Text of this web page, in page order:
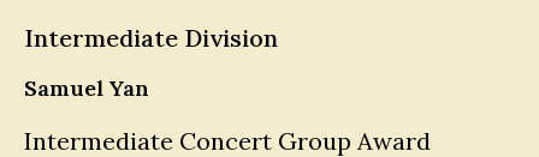
Intermediate Division
Samuel Yan
Intermediate Concert Group Award